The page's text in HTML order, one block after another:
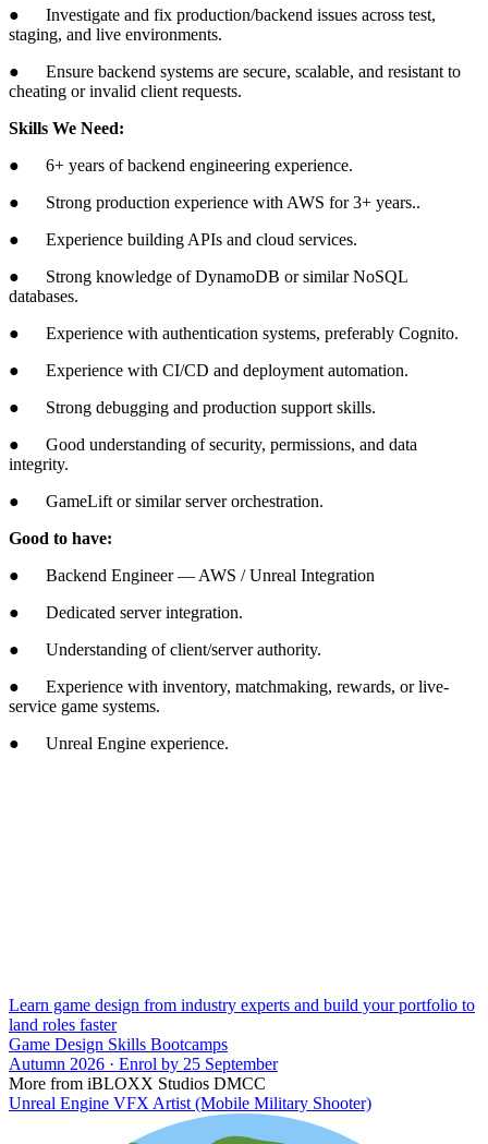
● Investigate and fix production/backend issues across test,
staging, and live environments.
● Ensure backend systems are secure, scalable, and resistant to
cheating or invalid client requests.
Skills We Need:
● 6+ years of backend engineering experience.
● Strong production experience with AWS for 3+ years..
● Experience building APIs and cloud services.
● Strong knowledge of DynamoDB or similar NoSQL
databases.
● Experience with authentication systems, preferably Cognito.
● Experience with CI/CD and deployment automation.
● Strong debugging and production support skills.
● Good understanding of security, permissions, and data
integrity.
● GameLift or similar server orchestration.
Good to have:
● Backend Engineer — AWS / Unreal Integration
● Dedicated server integration.
● Understanding of client/server authority.
● Experience with inventory, matchmaking, rewards, or live-
service game systems.
● Unreal Engine experience.
Learn game design from industry experts and build your portfolio to
land roles faster
Game Design Skills Bootcamps
Autumn 2026 · Enrol by 25 September
More from iBLOXX Studios DMCC
Unreal Engine VFX Artist (Mobile Military Shooter)